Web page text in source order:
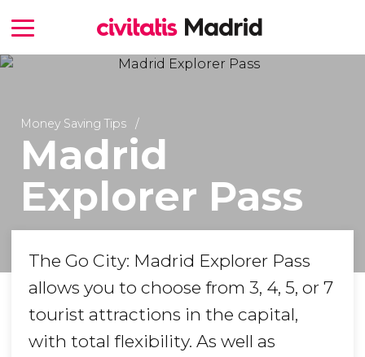
Money Saving Tips
Madrid
Explorer Pass
The Go City: Madrid Explorer Pass
allows you to choose from 3, 4, 5, or 7
tourist attractions in the capital,
with total flexibility. As well as